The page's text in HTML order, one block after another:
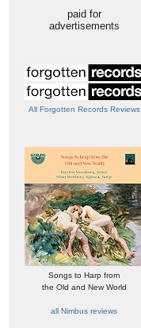
paid for
advertisements
All Forgotten Records Reviews
Songs to Harp from
the Old and New World
all Nimbus reviews